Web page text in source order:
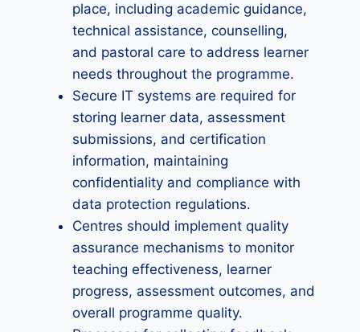
place, including academic guidance,
technical assistance, counselling,
and pastoral care to address learner
needs throughout the programme.
Secure IT systems are required for
storing learner data, assessment
submissions, and certification
information, maintaining
confidentiality and compliance with
data protection regulations.
Centres should implement quality
assurance mechanisms to monitor
teaching effectiveness, learner
progress, assessment outcomes, and
overall programme quality.